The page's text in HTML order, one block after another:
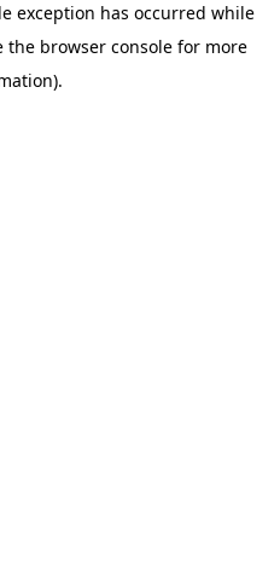
exception has occurred while
the browser consolefor more